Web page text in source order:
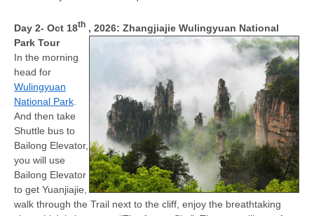
Day 2- Oct 18th , 2026: Zhangjiajie Wulingyuan National
Park Tour
In the morning
head for
Wulingyuan
National Park
And then take
Shuttle bus to
Bailong Elevator,
you will use
Bailong Elevator
to get Yuanjiajie,
walk through the Trail next to the cliff, enjoy the breathtaking